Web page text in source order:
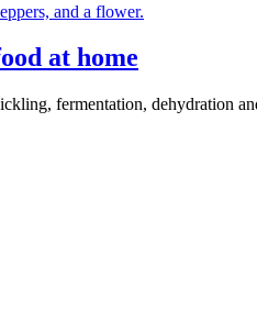
at home
fermentation, dehydration